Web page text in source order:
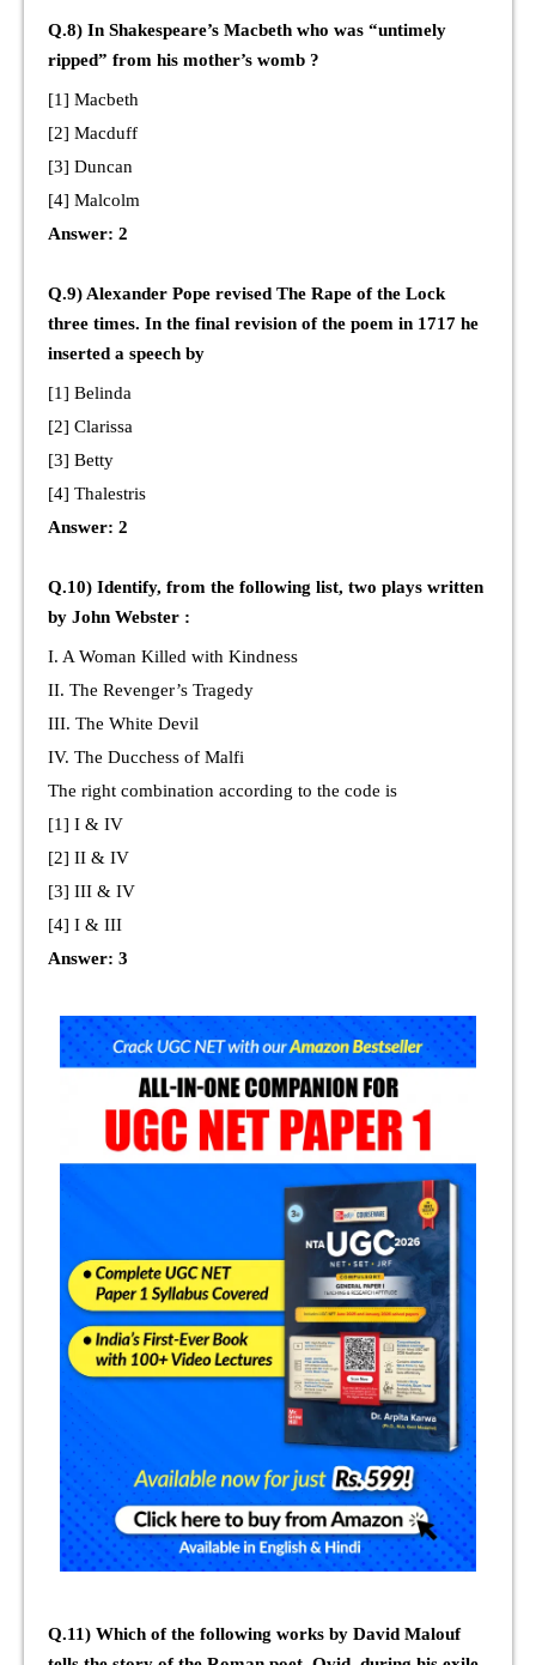
Q.8) In Shakespeare’s Macbeth who was “untimely
ripped” from his mother’s womb ?
[1] Macbeth
[2] Macduff
[3] Duncan
[4] Malcolm
Answer: 2
Q.9) Alexander Pope revised The Rape of the Lock
three times. In the final revision of the poem in 1717 he
inserted a speech by
[1] Belinda
[2] Clarissa
[3] Betty
[4] Thalestris
Answer: 2
Q.10) Identify, from the following list, two plays written
by John Webster :
I. A Woman Killed with Kindness
II. The Revenger’s Tragedy
III. The White Devil
IV. The Ducchess of Malfi
The right combination according to the code is
[1] I & IV
[2] II & IV
[3] III & IV
[4] I & III
Answer: 3
Q.11) Which of the following works by David Malouf